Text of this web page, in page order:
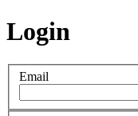
Login
Email